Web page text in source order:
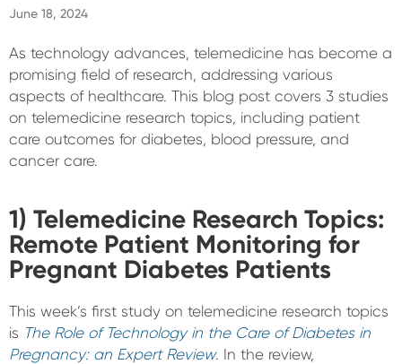
June 18, 2024
As technology advances, telemedicine has become a
promising field of research, addressing various
aspects of healthcare. This blog post covers 3 studies
on telemedicine research topics, including patient
care outcomes for diabetes, blood pressure, and
cancer care.
1) Telemedicine Research Topics:
Remote Patient Monitoring for
Pregnant Diabetes Patients
This week’s first study on telemedicine research topics
is The Role of Technology in the Care of Diabetes in
Pregnancy: an Expert Review. In the review,